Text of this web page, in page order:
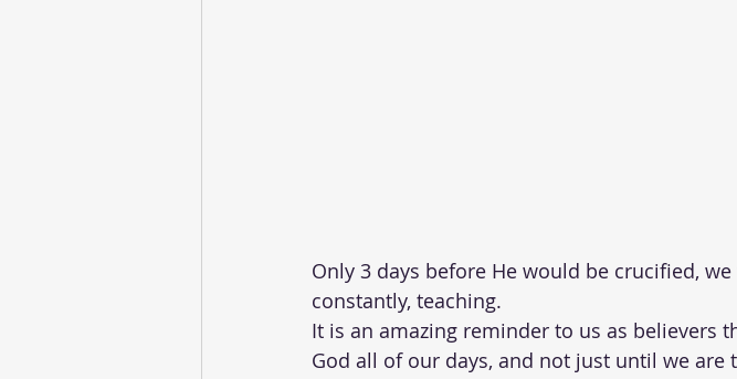
Only 3 days before He would be crucified,
constantly, teaching.
It is an amazing reminder to us as believers
God all of our days, and not just until we are